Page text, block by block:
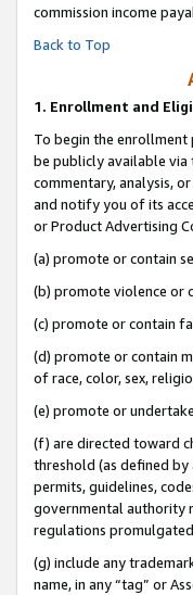
commission income
Back to Top
1. Enrollment and
To begin the enrollment
be publicly available
commentary, analysis,
and notify you of its
or Product Advertising
(a) promote or contain
(b) promote violence or
(c) promote or contain
(d) promote or contain
of race, color, sex,
(e) promote or
(f) are directed toward
threshold (as defined
permits, guidelines,
governmental authority
regulations
(g) include any
name, in any “tag” or